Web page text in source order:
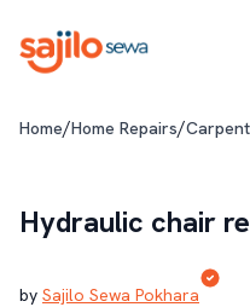
Home/Home Repairs/
Hydraulic chair
by Sajilo Sewa Pokhara